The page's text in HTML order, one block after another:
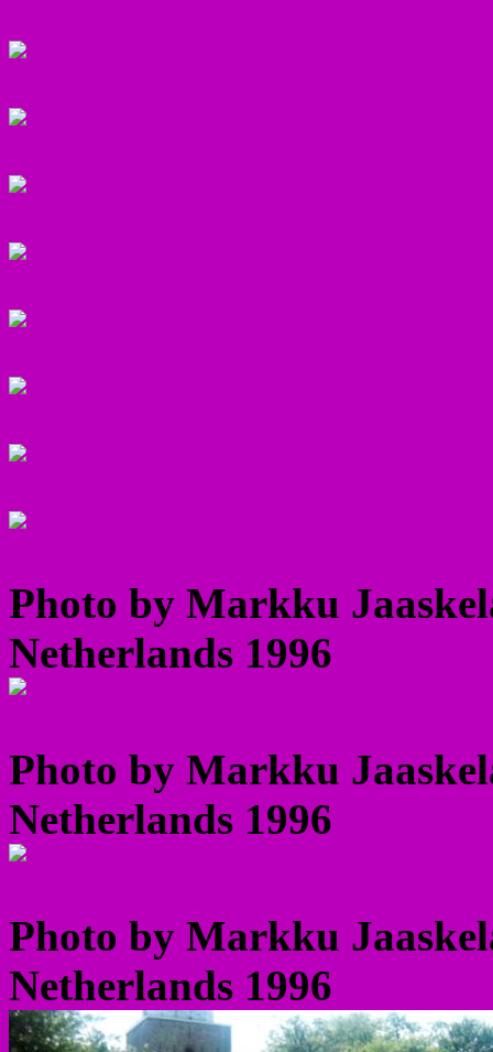
Photo by Markku
Netherlands 1996
Photo by Markku
Netherlands 1996
Photo by Markku
Netherlands 1996